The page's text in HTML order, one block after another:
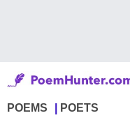
POEMS POETS